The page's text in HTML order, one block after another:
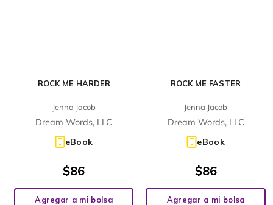
ROCK ME HARDER
Jenna Jacob
Dream Words, LLC
eBook
$86
Agregar a mi bolsa
ROCK ME FASTER
Jenna Jacob
Dream Words, LLC
eBook
$86
Agregar a mi bolsa